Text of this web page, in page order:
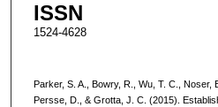
ISSN
1524-4628
Parker, S. A., Bowry, R., Wu, T. C., Noser,
Persse, D., & Grotta, J. C. (2015).